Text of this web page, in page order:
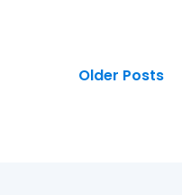
Older Posts